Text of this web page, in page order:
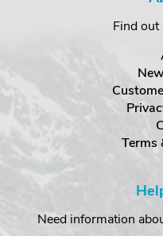
Find out
Terms
Need information